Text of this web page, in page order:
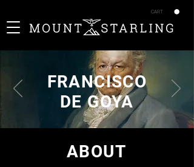
CART
FRANCISCO
DE GOYA
ABOUT